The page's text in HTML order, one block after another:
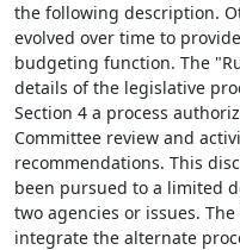
the following description.
evolved over time to
budgeting function. The
details of the legislative
Section 4 a process
Committee review and
recommendations. This
been pursued to a limited
two agencies or issues.
integrate the alternate